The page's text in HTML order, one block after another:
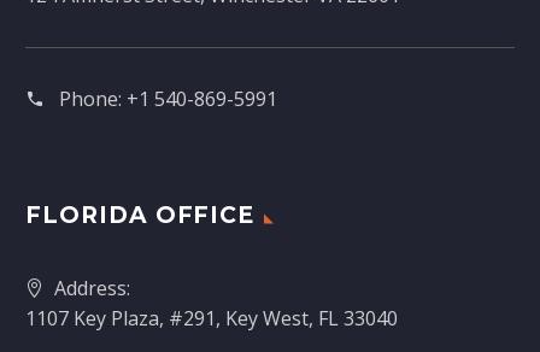
Phone: +1 540-869-5991
FLORIDA OFFICE
Address:
1107 Key Plaza, #291, Key West, FL 33040